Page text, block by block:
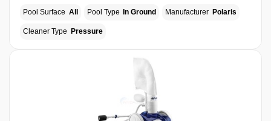
Pool Surface All Pool Type In Ground Manufacturer Polaris
Cleaner Type Pressure